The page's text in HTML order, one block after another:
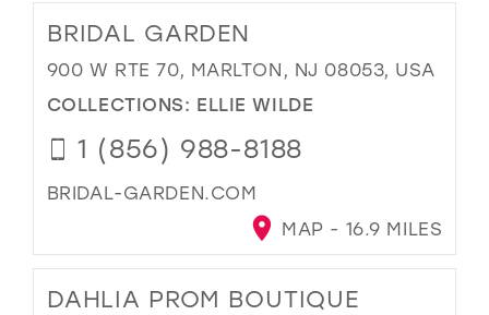
BRIDAL GARDEN
900 W RTE 70, MARLTON, NJ 08053, USA
COLLECTIONS: ELLIE WILDE
1 (856) 988-8188
BRIDAL-GARDEN.COM
MAP - 16.9 MILES
DAHLIA PROM BOUTIQUE